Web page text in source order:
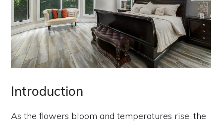
Introduction
As the flowers bloom and temperatures rise, the